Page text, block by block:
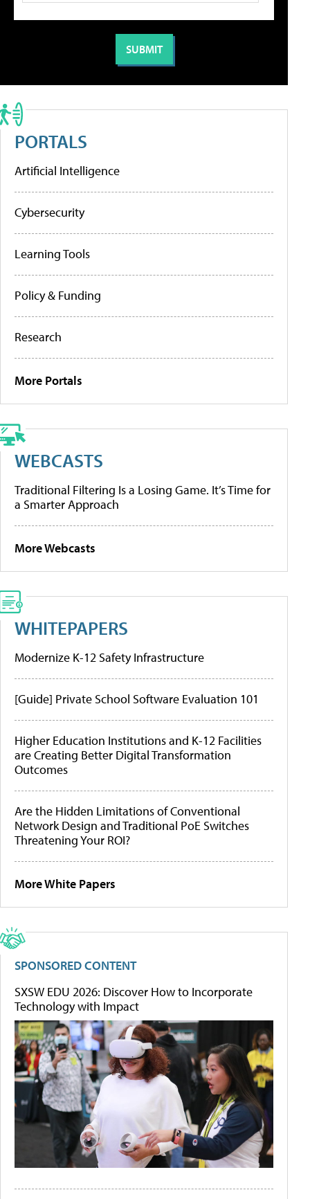
PORTALS
Artificial Intelligence
Cybersecurity
Learning Tools
Policy & Funding
Research
More Portals
WEBCASTS
Traditional Filtering Is a Losing Game. It’s Time for
a Smarter Approach
More Webcasts
WHITEPAPERS
Modernize K-12 Safety Infrastructure
[Guide] Private School Software Evaluation 101
Higher Education Institutions and K-12 Facilities
are Creating Better Digital Transformation
Outcomes
Are the Hidden Limitations of Conventional
Network Design and Traditional PoE Switches
Threatening Your ROI?
More White Papers
SPONSORED CONTENT
SXSW EDU 2026: Discover How to Incorporate
Technology with Impact